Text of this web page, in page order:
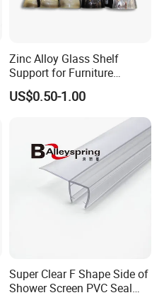
Zinc Alloy Glass Shelf
Support for Furniture
Hardware Shelf Holder
Clamp
US$0.50-1.00
Super Clear F Shape Side of
Shower Screen PVC Seal